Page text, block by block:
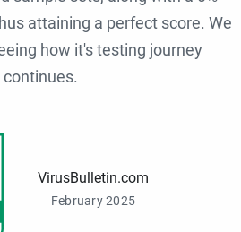
attaining a perfect score. We
how it's testing journey
continues.
VirusBulletin.com
February 2025